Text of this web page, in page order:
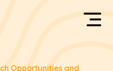
Opportunities and